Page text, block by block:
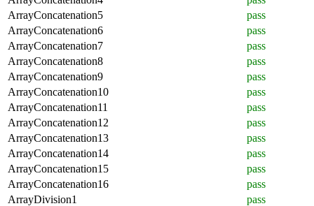
ArrayConcatenation5
pass
ArrayConcatenation6
pass
ArrayConcatenation7
pass
ArrayConcatenation8
pass
ArrayConcatenation9
pass
ArrayConcatenation10
pass
ArrayConcatenation11
pass
ArrayConcatenation12
pass
ArrayConcatenation13
pass
ArrayConcatenation14
pass
ArrayConcatenation15
pass
ArrayConcatenation16
pass
ArrayDivision1
pass